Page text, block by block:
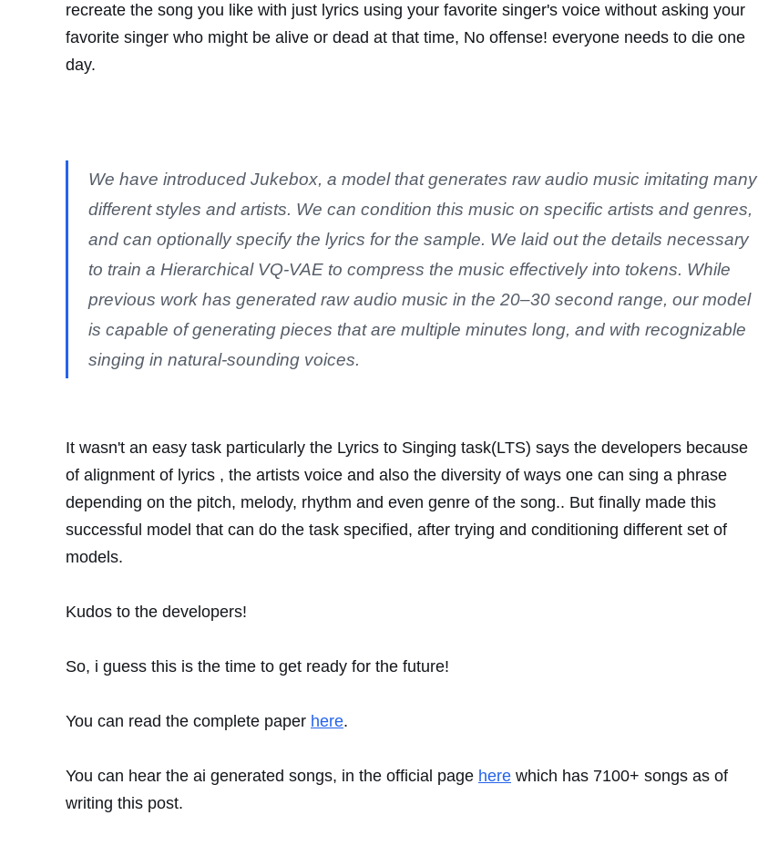
recreate the song you like with just lyrics using your favorite singer's voice without asking your
favorite singer who might be alive or dead at that time, No offense! everyone needs to die one
day.
We have introduced Jukebox, a model that generates raw audio music imitating many
different styles and artists. We can condition this music on specific artists and genres,
and can optionally specify the lyrics for the sample. We laid out the details necessary
to train a Hierarchical VQ-VAE to compress the music effectively into tokens. While
previous work has generated raw audio music in the 20–30 second range, our model
is capable of generating pieces that are multiple minutes long, and with recognizable
singing in natural-sounding voices.
It wasn't an easy task particularly the Lyrics to Singing task(LTS) says the developers because
of alignment of lyrics , the artists voice and also the diversity of ways one can sing a phrase
depending on the pitch, melody, rhythm and even genre of the song.. But finally made this
successful model that can do the task specified, after trying and conditioning different set of
models.
Kudos to the developers!
So, i guess this is the time to get ready for the future!
You can read the complete paper here.
You can hear the ai generated songs, in the official page here which has 7100+ songs as of
writing this post.